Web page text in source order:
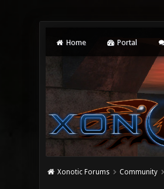
Home Portal
Xonotic Forums Community